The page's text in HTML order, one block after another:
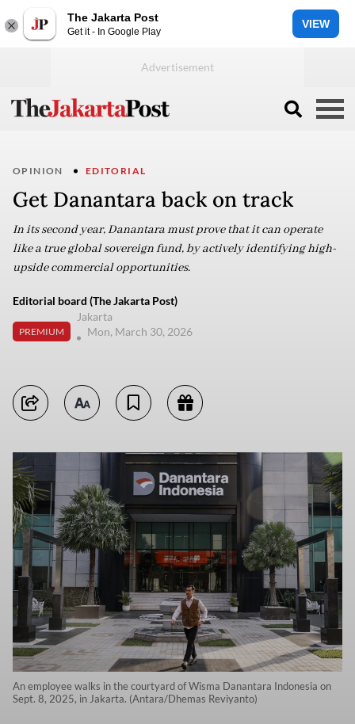
The Jakarta Post
Get it - In Google Play
VIEW
OPINION EDITORIAL
Get Danantara back on track
In its second year, Danantara must prove that it can operate
like a true global sovereign fund, by actively identifying high-
upside commercial opportunities.
Editorial board (The Jakarta Post)
PREMIUM
Jakarta
Mon, March 30, 2026
An employee walks in the courtyard of Wisma Danantara Indonesia on
Sept. 8, 2025, in Jakarta. (Antara/Dhemas Reviyanto)